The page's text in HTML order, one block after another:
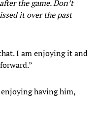
the game. Don’t
it over the past
I am enjoying it and
enjoying having him,